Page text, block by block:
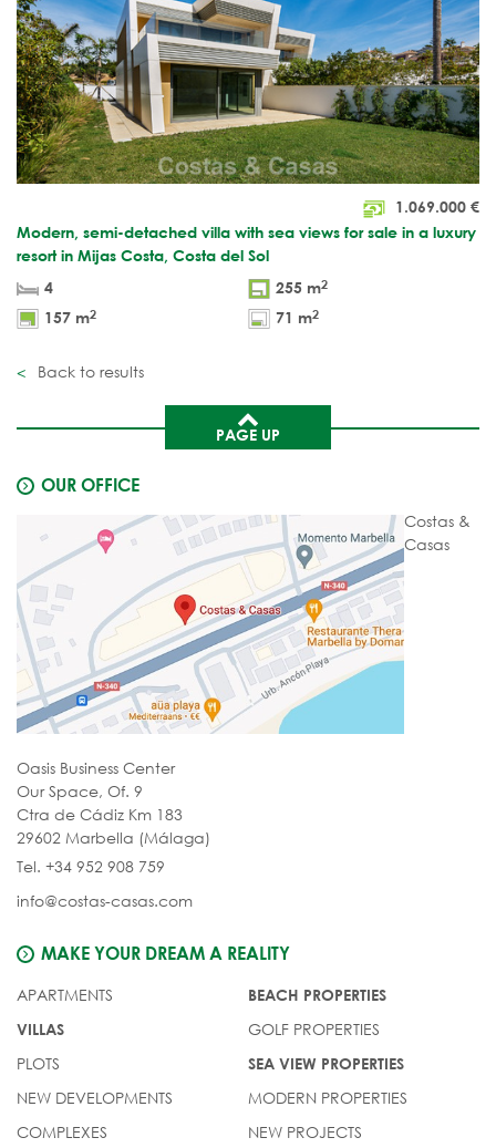
1.069.000 €
Modern, semi-detached villa with sea views for sale in a luxury
resort in Mijas Costa, Costa del Sol
4
255 m2
157 m2 71 m2
Back to results
PAGE UP
OUR OFFICE
Costas &
Casas
Oasis Business Center
Our Space, Of. 9
Ctra de Cádiz Km 183
29602 Marbella (Málaga)
Tel. +34 952 908 759
info@costas-casas.com
MAKE YOUR DREAM A REALITY
APARTMENTS
VILLAS
PLOTS
NEW DEVELOPMENTS
COMPLEXES
BEACH PROPERTIES
GOLF PROPERTIES
SEA VIEW PROPERTIES
MODERN PROPERTIES
NEW PROJECTS